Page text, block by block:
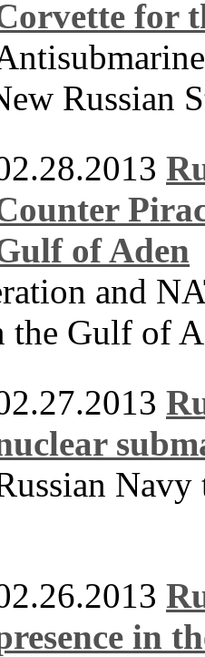
for
Russian
of Aden
and
the Gulf of
Navy
in